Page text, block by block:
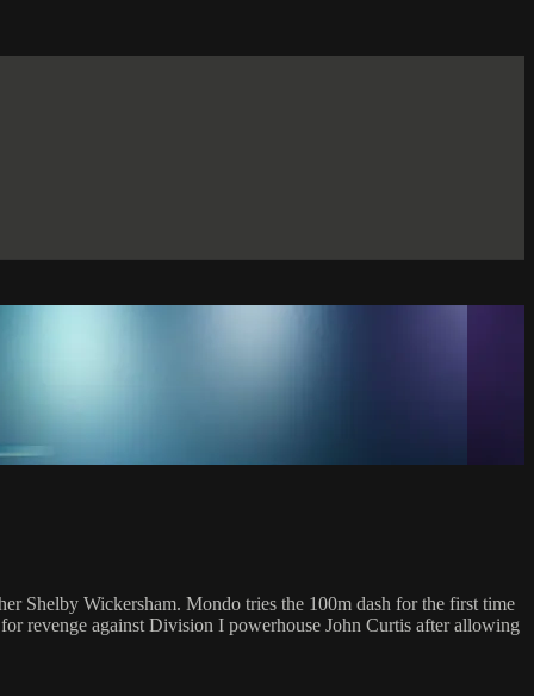
Shelby Wickersham. Mondo tries the 100m dash for the first time
revenge against Division I powerhouse John Curtis after allowing